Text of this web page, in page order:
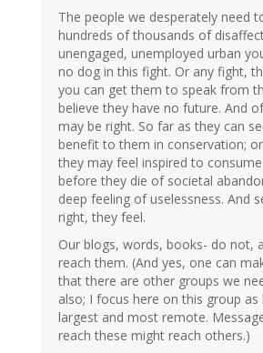
The people we desperately need
hundreds of thousands of
unengaged, unemployed urban
no dog in this fight. Or any fight,
you can get them to speak from
believe they have no future. And
may be right. So far as they can
benefit to them in conservation;
they may feel inspired to
before they die of societal
deep feeling of uselessness. And
right, they feel.
Our blogs, words, books- do not,
reach them. (And yes, one can
that there are other groups we
also; I focus here on this group as
largest and most remote.
reach these might reach others.)